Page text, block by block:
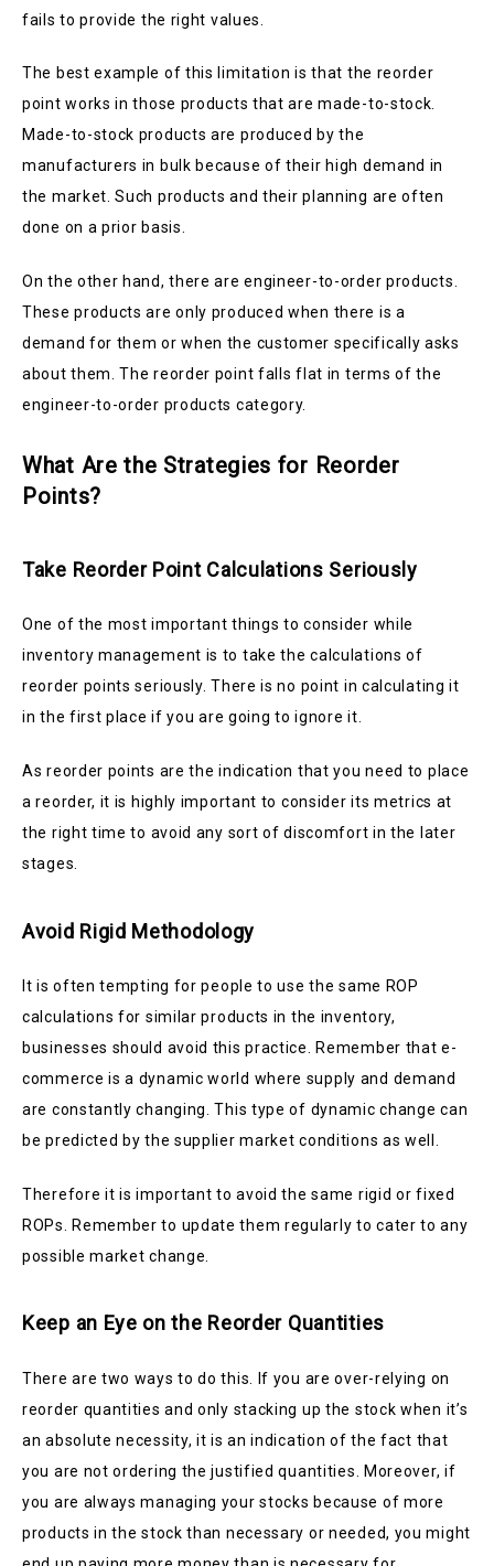
fails to provide the right values.
The best example of this limitation is that the reorder
point works in those products that are made-to-stock.
Made-to-stock products are produced by the
manufacturers in bulk because of their high demand in
the market. Such products and their planning are often
done on a prior basis.
On the other hand, there are engineer-to-order products.
These products are only produced when there is a
demand for them or when the customer specifically asks
about them. The reorder point falls flat in terms of the
engineer-to-order products category.
What Are the Strategies for Reorder
Points?
Take Reorder Point Calculations Seriously
One of the most important things to consider while
inventory management is to take the calculations of
reorder points seriously. There is no point in calculating it
in the first place if you are going to ignore it.
As reorder points are the indication that you need to place
a reorder, it is highly important to consider its metrics at
the right time to avoid any sort of discomfort in the later
stages.
Avoid Rigid Methodology
It is often tempting for people to use the same ROP
calculations for similar products in the inventory,
businesses should avoid this practice. Remember that e-
commerce is a dynamic world where supply and demand
are constantly changing. This type of dynamic change can
be predicted by the supplier market conditions as well.
Therefore it is important to avoid the same rigid or fixed
ROPs. Remember to update them regularly to cater to any
possible market change.
Keep an Eye on the Reorder Quantities
There are two ways to do this. If you are over-relying on
reorder quantities and only stacking up the stock when it’s
an absolute necessity, it is an indication of the fact that
you are not ordering the justified quantities. Moreover, if
you are always managing your stocks because of more
products in the stock than necessary or needed, you might